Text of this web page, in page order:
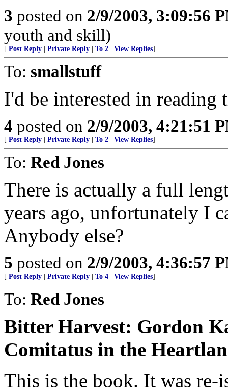
3 posted on 2/9/2003, 3:09:56
youth and skill)
[ Post Reply Private Reply To 2 View Replies]
To: smallstuff
I'd be interested in reading
4 posted on 2/9/2003, 4:21:51
[ Post Reply Private Reply To 2 View Replies]
To: Red Jones
There is actually a full
years ago, unfortunately I
Anybody else?
5 posted on 2/9/2003, 4:36:57
[ Post Reply Private Reply To 4 View Replies]
To: Red Jones
Bitter Harvest: Gordon
Comitatus in the
This is the book. It was